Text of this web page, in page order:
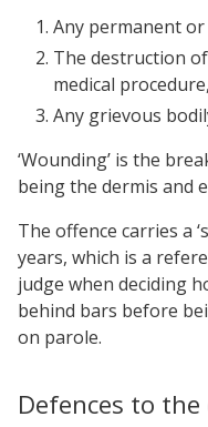
Any permanent
The destruction
medical
Any grievous
‘Wounding’ is the
being the dermis and
The offence carries a
years, which is a
judge when deciding
behind bars before
on parole.
Defences to the